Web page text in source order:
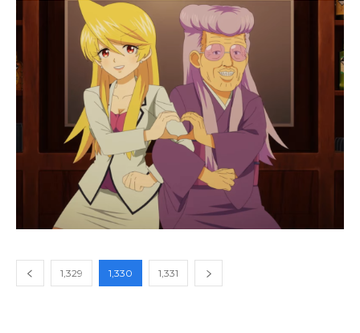
1,329 1,330 1,331